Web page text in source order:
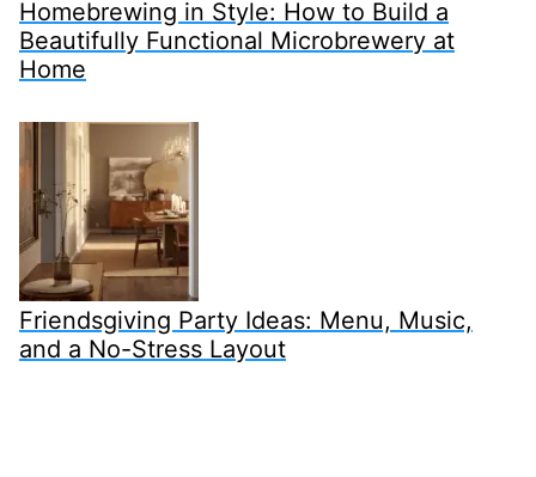
Homebrewing in Style: How to Build a
Beautifully Functional Microbrewery at
Home
Friendsgiving Party Ideas: Menu, Music,
and a No-Stress Layout